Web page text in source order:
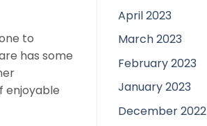
to
has some
enjoyable
April 2023
March 2023
February 2023
January 2023
December 2022